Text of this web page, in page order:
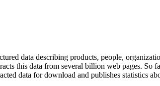
data describing products, people,
this data from several billion web pages.
data for download and publishes statistics